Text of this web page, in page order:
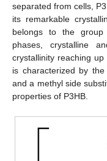
separated from cells,
its remarkable
belongs to the group
phases, crystalline
crystallinity reaching
is characterized by
and a methyl side
properties of P3HB.